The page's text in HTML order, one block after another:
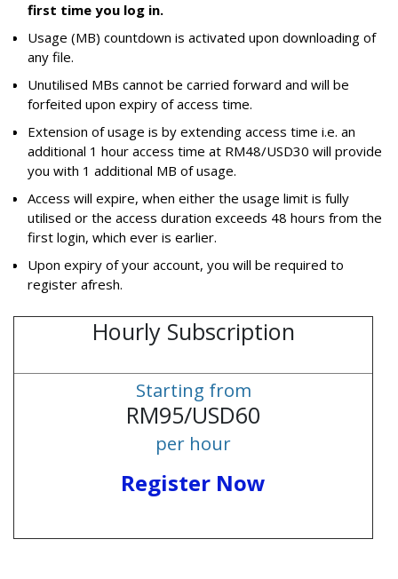
first time you log in.
Usage (MB) countdown is activated upon downloading of
any file.
Unutilised MBs cannot be carried forward and will be
forfeited upon expiry of access time.
Extension of usage is by extending access time i.e. an
additional 1 hour access time at RM48/USD30 will provide
you with 1 additional MB of usage.
Access will expire, when either the usage limit is fully
utilised or the access duration exceeds 48 hours from the
first login, which ever is earlier.
Upon expiry of your account, you will be required to
register afresh.
Hourly Subscription
Starting from
RM95/USD60
per hour
Register Now